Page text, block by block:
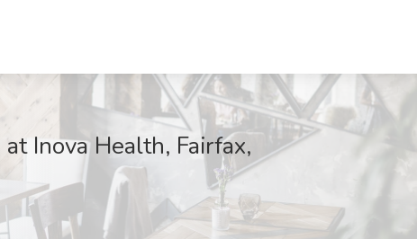
Inova Health, Fairfax,